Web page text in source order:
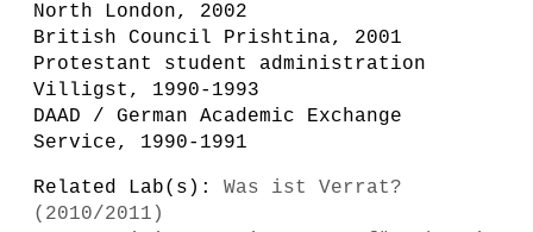
North London, 2002
British Council Prishtina, 2001
Protestant student administration
Villigst, 1990-1993
DAAD / German Academic Exchange
Service, 1990-1991
Related Lab(s): Was ist Verrat?
(2010/2011)